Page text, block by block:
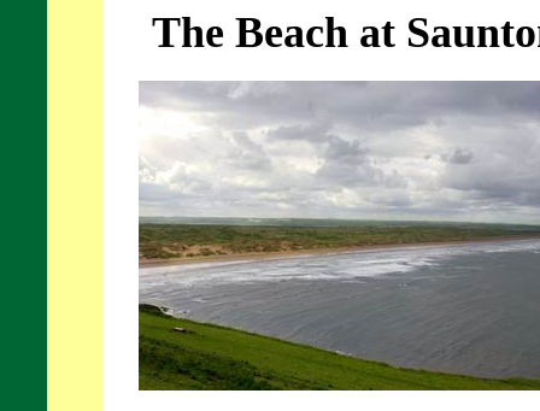
The Beach at